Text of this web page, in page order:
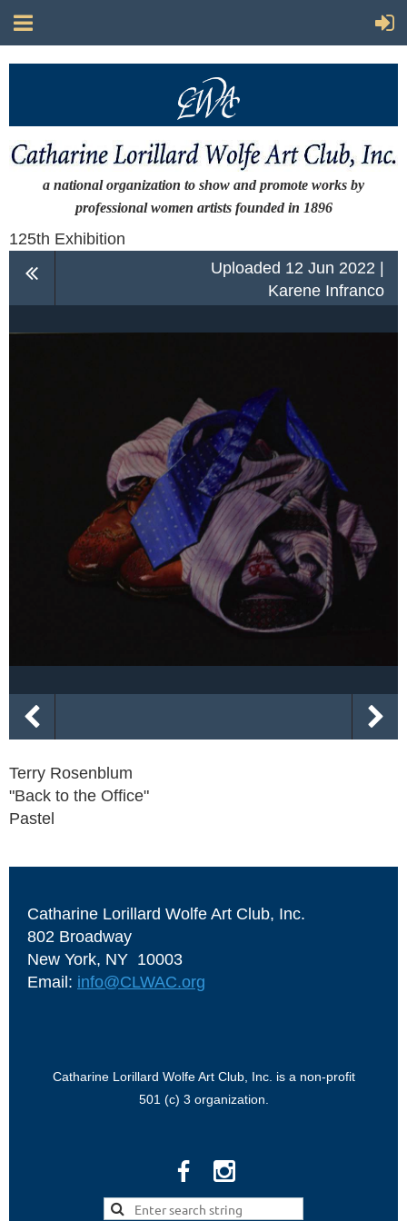
a national organization to show and promote works by
professional women artists founded in 1896
125th Exhibition
Uploaded 12 Jun 2022 |
Karene Infranco
Terry Rosenblum
"Back to the Office"
Pastel
Catharine Lorillard Wolfe Art Club, Inc.
802 Broadway
New York, NY 10003
Email: info@CLWAC.org
Catharine Lorillard Wolfe Art Club, Inc. is a non-profit
501 (c) 3 organization.